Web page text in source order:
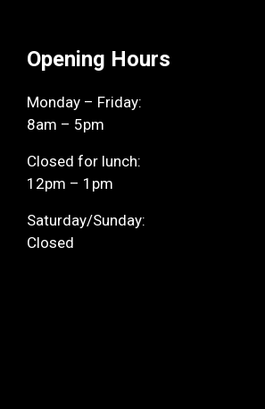
Opening Hours
Monday – Friday:
8am – 5pm
Closed for lunch:
12pm – 1pm
Saturday/Sunday:
Closed